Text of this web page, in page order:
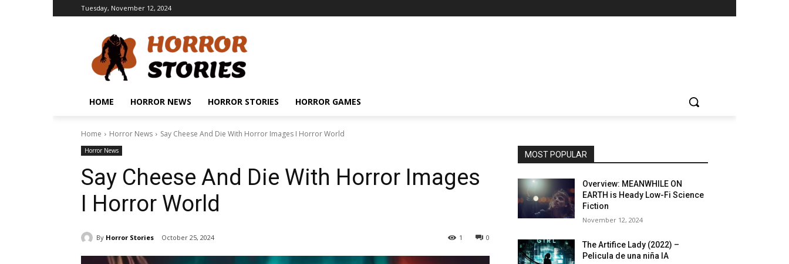
Tuesday, November 12, 2024
HOME HORROR NEWS HORROR STORIES HORROR GAMES
Home Horror News Say Cheese And Die With Horror Images I Horror World
Horror News
Say Cheese And Die With Horror Images
I Horror World
By Horror Stories October 25, 2024 0
1
MOST POPULAR
Overview: MEANWHILE ON
EARTH is Heady Low-Fi Science
Fiction
November 12, 2024
The Artifice Lady (2022) –
Pelicula de una niña IA